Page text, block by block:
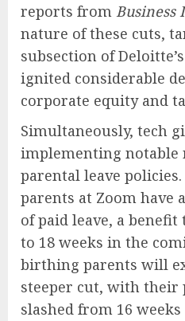
reports from Business
nature of these cuts,
subsection of
ignited considerable
corporate equity and
Simultaneously, tech
implementing notable
parental leave
parents at Zoom have
of paid leave, a
to 18 weeks in the
birthing parents will
steeper cut, with their
slashed from 16